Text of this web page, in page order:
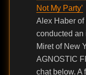
Not My Party’
Alex Haber
conducted an
Miret of New
AGNOSTIC
chat below. A